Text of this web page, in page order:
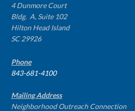
4 Dunmore Court
Bldg. A, Suite 102
Hilton Head Island
SC 29926
Phone
843-681-4100
Mailing Address
Neighborhood Outreach Connection